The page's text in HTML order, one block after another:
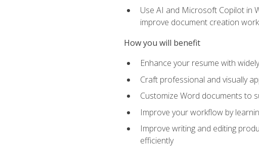
Use AI and Microsoft Copilot in
improve document creation
How you will benefit
Enhance your resume with
Craft professional and visually
Customize Word documents to
Improve your workflow by
Improve writing and editing
efficiently